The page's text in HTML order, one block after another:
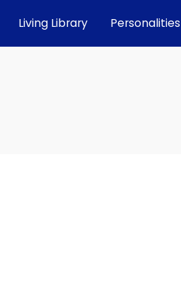
Living Library Personalities